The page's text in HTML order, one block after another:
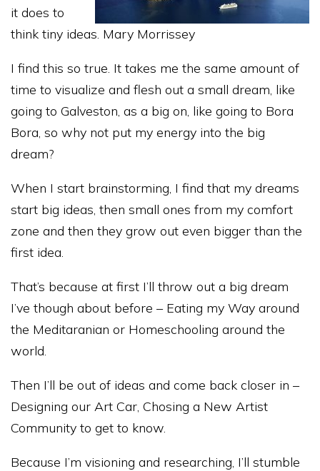
it does to
think tiny ideas. Mary Morrissey
I find this so true. It takes me the same amount of
time to visualize and flesh out a small dream, like
going to Galveston, as a big on, like going to Bora
Bora, so why not put my energy into the big
dream?
When I start brainstorming, I find that my dreams
start big ideas, then small ones from my comfort
zone and then they grow out even bigger than the
first idea.
That’s because at first I’ll throw out a big dream
I’ve though about before – Eating my Way around
the Meditaranian or Homeschooling around the
world.
Then I’ll be out of ideas and come back closer in –
Designing our Art Car, Chosing a New Artist
Community to get to know.
Because I’m visioning and researching, I’ll stumble